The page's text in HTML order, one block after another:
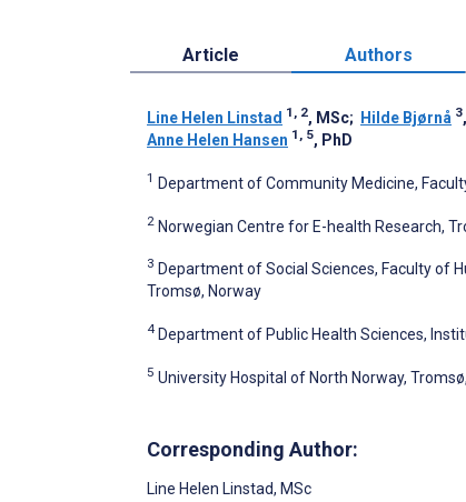
Article Authors
Line Helen Linstad 1, 2, MSc; Hilde Bjørnå 3
Anne Helen Hansen 1, 5, PhD
1 Department of Community Medicine,
2 Norwegian Centre for E-health Research,
3 Department of Social Sciences, Faculty of
Tromsø, Norway
4 Department of Public Health Sciences,
5 University Hospital of North Norway,
Corresponding Author:
Line Helen Linstad, MSc